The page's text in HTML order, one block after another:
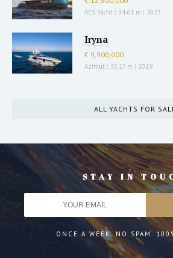
AES Yacht | 34.61 m | 2023
Iryna
€ 9,900,000
Azimut | 35.17 m | 2019
ALL YACHTS FOR
STAY IN
ONCE A WEEK. NO SPAM.